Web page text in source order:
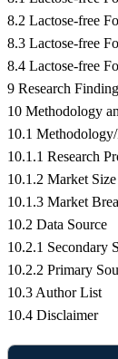
8.2 Lactose-free
8.3 Lactose-free
8.4 Lactose-free
9 Research
10 Methodology
10.1
10.1.1 Research
10.1.2 Market
10.1.3 Market
10.2 Data Source
10.2.1 Secondary
10.2.2 Primary
10.3 Author List
10.4 Disclaimer